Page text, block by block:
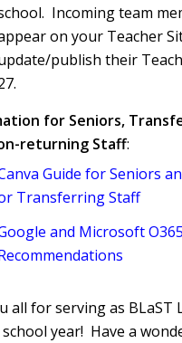
Incoming team
on your Teacher
publish their
for Seniors,
returning Staff:
Guide for Seniors
Transferring Staff
and Microsoft
all for serving as BLaST
year! Have a